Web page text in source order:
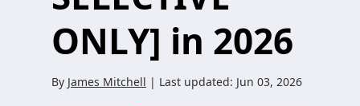
ONLY] in 2026
By James Mitchell | Last updated: Jun 03, 2026